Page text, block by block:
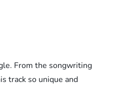
From the songwriting
track so unique and